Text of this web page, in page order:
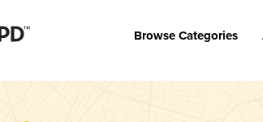
Browse Categories